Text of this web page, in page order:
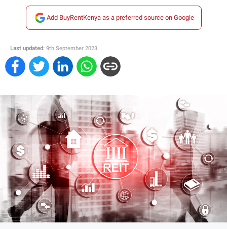
Add BuyRentKenya as a preferred source on Google
Last updated: 9th September 2023